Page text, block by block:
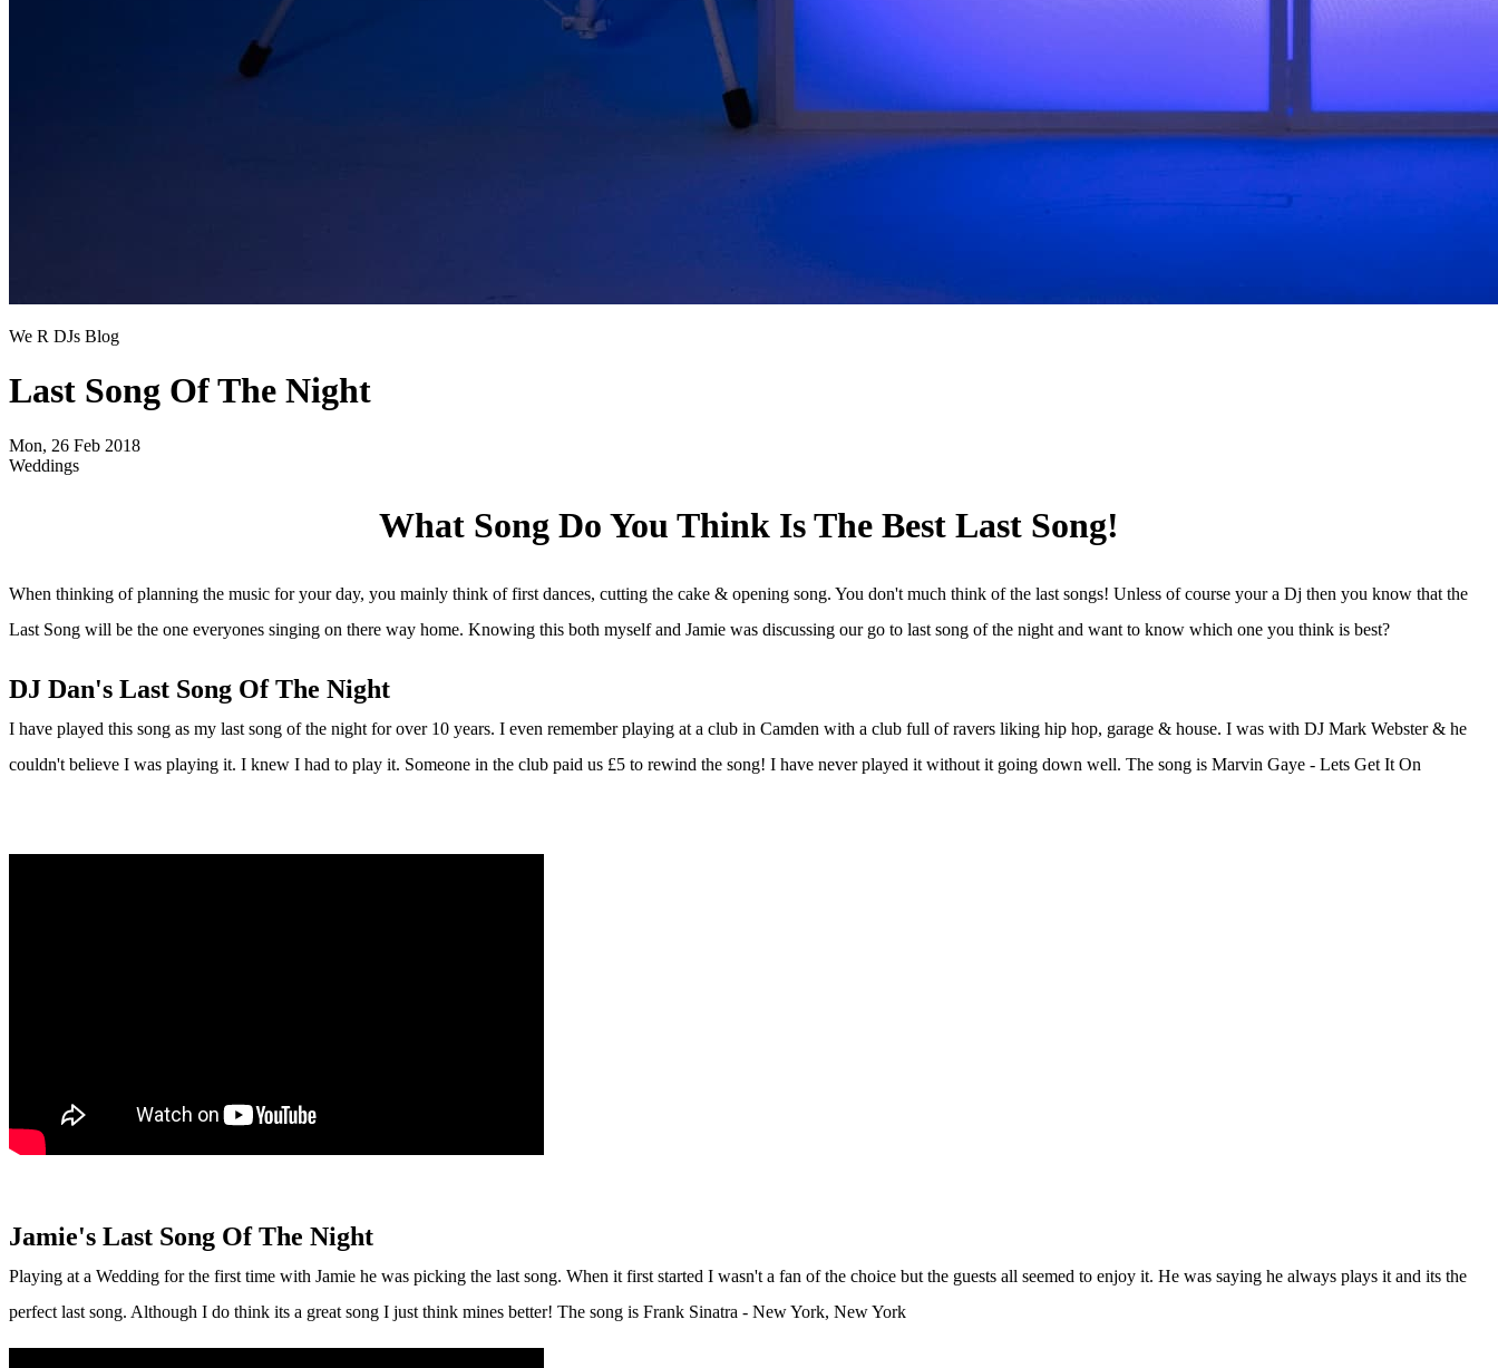
We R DJs Blog
Last Song Of The Night
Mon, 26 Feb 2018
Weddings
What Song Do You Think Is The Best Last Song!
When thinking of planning the music for your day, you mainly think of first dances, cutting the cake & opening song. You don't much think of the last songs! Unless of course your a Dj then you know that the
Last Song will be the one everyones singing on there way home. Knowing this both myself and Jamie was discussing our go to last song of the night and want to know which one you think is best?
DJ Dan's Last Song Of The Night
I have played this song as my last song of the night for over 10 years. I even remember playing at a club in Camden with a club full of ravers liking hip hop, garage & house. I was with DJ Mark Webster & he
couldn't believe I was playing it. I knew I had to play it. Someone in the club paid us £5 to rewind the song! I have never played it without it going down well. The song is Marvin Gaye - Lets Get It On
Jamie's Last Song Of The Night
Playing at a Wedding for the first time with Jamie he was picking the last song. When it first started I wasn't a fan of the choice but the guests all seemed to enjoy it. He was saying he always plays it and its the
perfect last song. Although I do think its a great song I just think mines better! The song is Frank Sinatra - New York, New York